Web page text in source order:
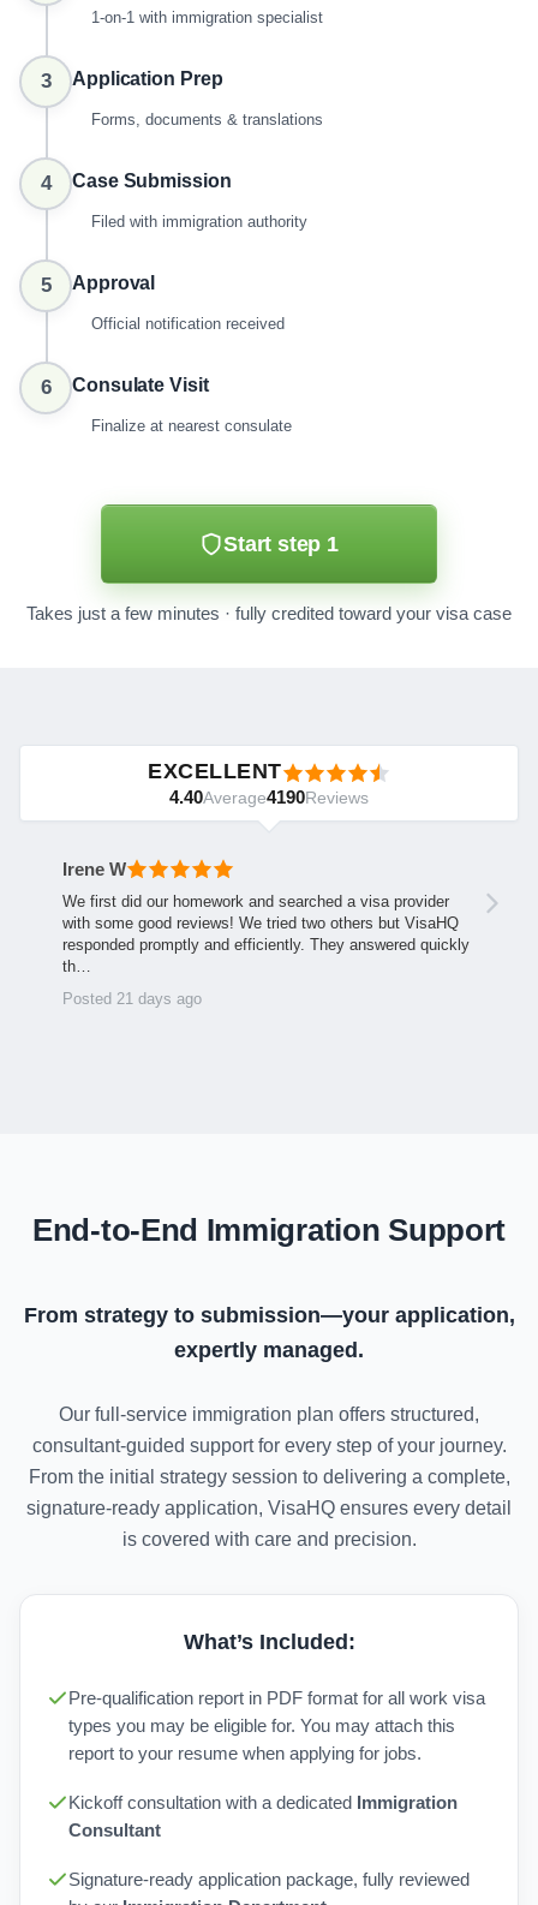
1-on-1 with immigration specialist
3 Application Prep
Forms, documents & translations
4 Case Submission
Filed with immigration authority
5 Approval
Official notification received
6 Consulate Visit
Finalize at nearest consulate
Start step 1
Takes just a few minutes · fully credited toward your visa case
EXCELLENT
4.40Average4190Reviews
Irene W
We first did our homework and searched a visa provider
with some good reviews! We tried two others but VisaHQ
responded promptly and efficiently. They answered quickly
th…
Posted 21 days ago
End-to-End Immigration Support
From strategy to submission—your application,
expertly managed.
Our full-service immigration plan offers structured,
consultant-guided support for every step of your journey.
From the initial strategy session to delivering a complete,
signature-ready application, VisaHQ ensures every detail
is covered with care and precision.
What’s Included:
Pre-qualification report in PDF format for all work visa
types you may be eligible for. You may attach this
report to your resume when applying for jobs.
Kickoff consultation with a dedicated
Immigration
Consultant
Signature-ready application package, fully reviewed